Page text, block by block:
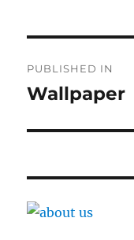
navigation
PUBLISHED IN
Wallpaper